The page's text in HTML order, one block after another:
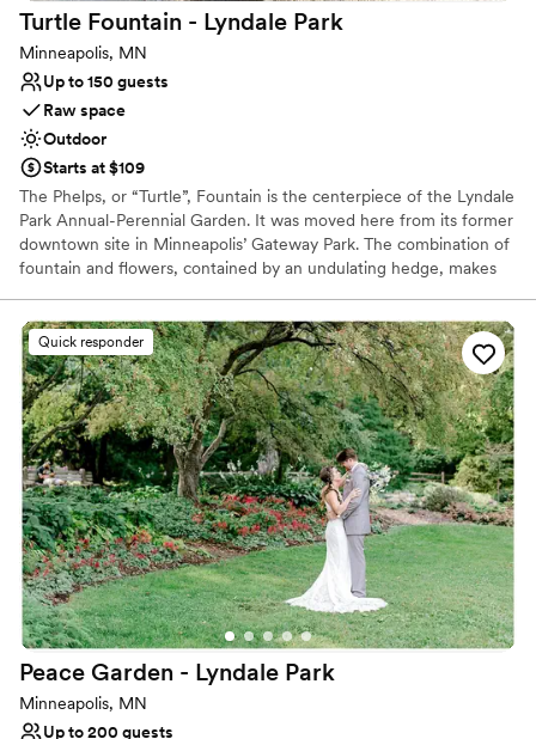
Natural elegance with open spaces
No free parking
Couple must handle cleanup and setup
No on-site bridal suite
Turtle Fountain - Lyndale Park
Minneapolis, MN
Up to 150 guests
Raw space
Outdoor
Starts at $109
The Phelps, or “Turtle”, Fountain is the centerpiece of the Lyndale
Park Annual-Perennial Garden. It was moved here from its former
downtown site in Minneapolis’ Gateway Park. The combination of
fountain and flowers, contained by an undulating hedge, makes
and photographs.
Why you'll love this venue
Has a relaxed and casual vibe
Lush gardens
Offers full flexibility in setup and decor
Venue considerations
No built-in audiovisual options
Does not provide event staff
Couple must handle cleanup and setup
Quick responder
Peace Garden - Lyndale Park
Minneapolis, MN
Up to 200 guests